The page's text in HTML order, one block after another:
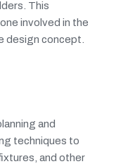
This
involved in the
design concept.
and
techniques to
and other